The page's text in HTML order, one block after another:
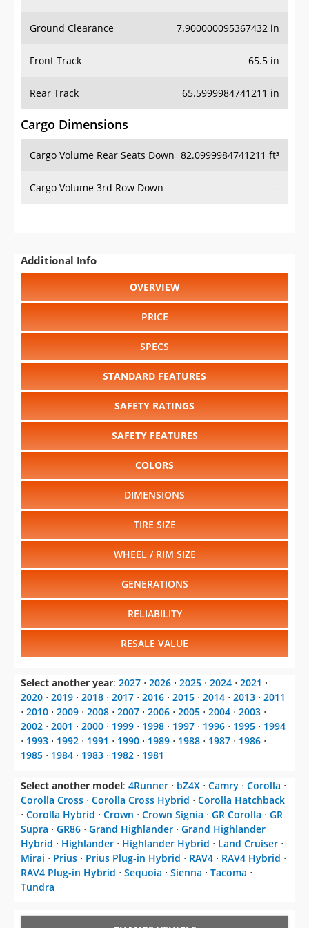
Ground Clearance 7.900000095367432 in
Front Track 65.5 in
Rear Track 65.5999984741211 in
Cargo Dimensions
Cargo Volume Rear Seats Down 82.0999984741211 ft³
Cargo Volume 3rd Row Down -
Additional Info
OVERVIEW
PRICE
SPECS
STANDARD FEATURES
SAFETY RATINGS
SAFETY FEATURES
COLORS
DIMENSIONS
TIRE SIZE
WHEEL / RIM SIZE
GENERATIONS
RELIABILITY
RESALE VALUE
Select another year: 2027 ⋅ 2026 ⋅ 2025 ⋅ 2024 ⋅ 2021 ⋅
2020 ⋅ 2019 ⋅ 2018 ⋅ 2017 ⋅ 2016 ⋅ 2015 ⋅ 2014 ⋅ 2013 ⋅ 2011
⋅ 2010 ⋅ 2009 ⋅ 2008 ⋅ 2007 ⋅ 2006 ⋅ 2005 ⋅ 2004 ⋅ 2003 ⋅
2002 ⋅ 2001 ⋅ 2000 ⋅ 1999 ⋅ 1998 ⋅ 1997 ⋅ 1996 ⋅ 1995 ⋅ 1994
⋅ 1993 ⋅ 1992 ⋅ 1991 ⋅ 1990 ⋅ 1989 ⋅ 1988 ⋅ 1987 ⋅ 1986 ⋅
1985 ⋅ 1984 ⋅ 1983 ⋅ 1982 ⋅ 1981
Select another model: 4Runner ⋅ bZ4X ⋅ Camry ⋅ Corolla ⋅
Corolla Cross ⋅ Corolla Cross Hybrid ⋅ Corolla Hatchback
⋅ Corolla Hybrid ⋅ Crown ⋅ Crown Signia ⋅ GR Corolla ⋅ GR
Supra ⋅ GR86 ⋅ Grand Highlander ⋅ Grand Highlander
Hybrid ⋅ Highlander ⋅ Highlander Hybrid ⋅ Land Cruiser ⋅
Mirai ⋅ Prius ⋅ Prius Plug-in Hybrid ⋅ RAV4 ⋅ RAV4 Hybrid ⋅
RAV4 Plug-in Hybrid ⋅ Sequoia ⋅ Sienna ⋅ Tacoma ⋅
Tundra